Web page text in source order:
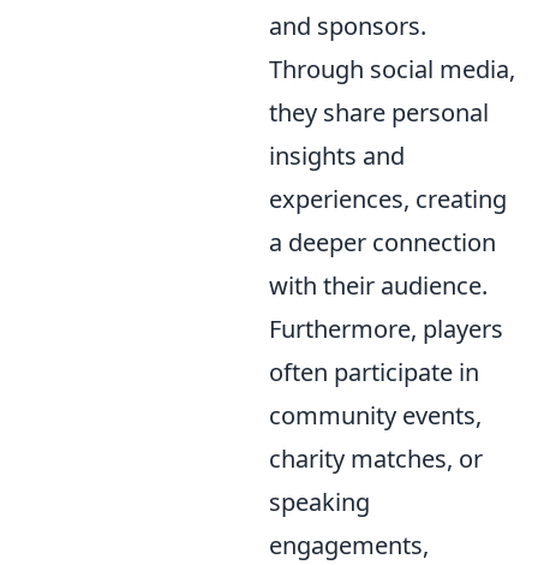
and sponsors.
Through social media,
they share personal
insights and
experiences, creating
a deeper connection
with their audience.
Furthermore, players
often participate in
community events,
charity matches, or
speaking
engagements,